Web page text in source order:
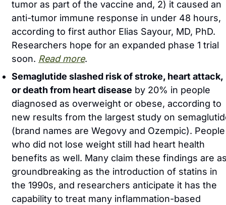
tumor as part of the vaccine and, 2) it caused an
anti-tumor immune response in under 48 hours,
according to first author Elias Sayour, MD, PhD.
Researchers hope for an expanded phase 1 trial
soon. Read more.
Semaglutide slashed risk of stroke, heart attack,
or death from heart disease by 20% in people
diagnosed as overweight or obese, according to
new results from the largest study on
(brand names are Wegovy and Ozempic). People
who did not lose weight still had heart health
benefits as well. Many claim these findings are
groundbreaking as the introduction of statins in
the 1990s, and researchers anticipate it has the
capability to treat many inflammation-based